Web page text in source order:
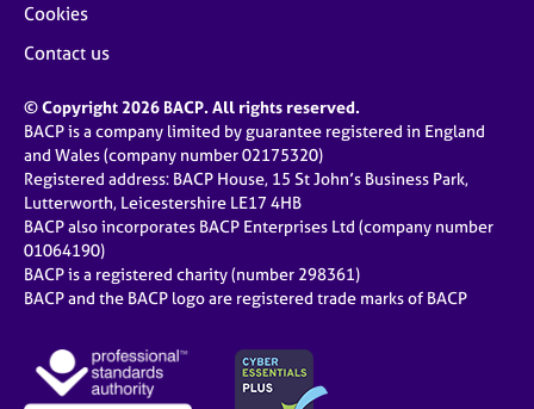
Cookies
Contact us
© Copyright 2026 BACP. All rights reserved.
BACP is a company limited by guarantee registered in England
and Wales (company number 02175320)
Registered address: BACP House, 15 St John’s Business Park,
Lutterworth, Leicestershire LE17 4HB
BACP also incorporates BACP Enterprises Ltd (company number
01064190)
BACP is a registered charity (number 298361)
BACP and the BACP logo are registered trade marks of BACP